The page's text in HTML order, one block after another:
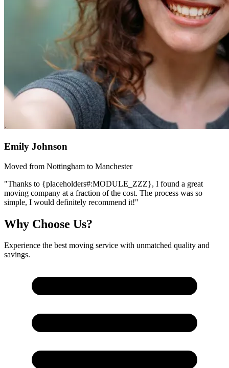
Emily Johnson
Moved from Nottingham to Manchester
"Thanks to {placeholders#:MODULE_ZZZ}, I found a great
moving company at a fraction of the cost. The process was so
simple, I would definitely recommend it!"
Why Choose Us?
Experience the best moving service with unmatched quality and
savings.